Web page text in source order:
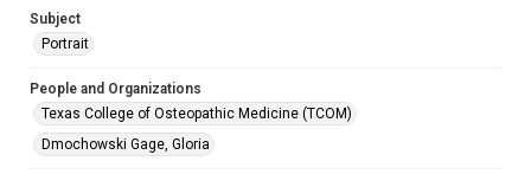
Subject
Portrait
People and Organizations
Texas College of Osteopathic Medicine (TCOM)
Dmochowski Gage, Gloria